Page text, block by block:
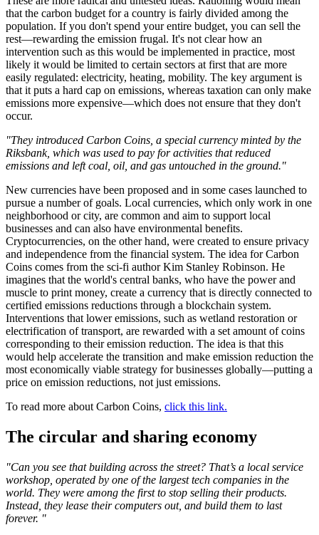
that the carbon budget for a country is fairly divided among the
population. If you don't spend your entire budget, you can sell the
rest—rewarding the emission frugal. It's not clear how an
intervention such as this would be implemented in practice, most
likely it would be limited to certain sectors at first that are more
easily regulated: electricity, heating, mobility. The key argument is
that it puts a hard cap on emissions, whereas taxation can only make
emissions more expensive—which does not ensure that they don't
occur.
"They introduced Carbon Coins, a special currency minted by the
Riksbank, which was used to pay for activities that reduced
emissions and left coal, oil, and gas untouched in the ground."
New currencies have been proposed and in some cases launched to
pursue a number of goals. Local currencies, which only work in one
neighborhood or city, are common and aim to support local
businesses and can also have environmental benefits.
Cryptocurrencies, on the other hand, were created to ensure privacy
and independence from the financial system. The idea for Carbon
Coins comes from the sci-fi author Kim Stanley Robinson. He
imagines that the world's central banks, who have the power and
muscle to print money, create a currency that is directly connected to
certified emissions reductions through a blockchain system.
Interventions that lower emissions, such as wetland restoration or
electrification of transport, are rewarded with a set amount of coins
corresponding to their emission reduction. The idea is that this
would help accelerate the transition and make emission reduction the
most economically viable strategy for businesses globally—putting a
price on emission reductions, not just emissions.
To read more about Carbon Coins, click this link.
The circular and sharing economy
"Can you see that building across the street? That’s a local service
workshop, operated by one of the largest tech companies in the
world. They were among the first to stop selling their products.
Instead, they lease their computers out, and build them to last
forever. "